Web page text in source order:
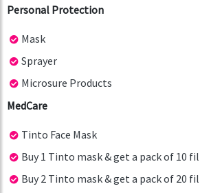
Personal Protection
Mask
Sprayer
Microsure Products
MedCare
Tinto Face Mask
Buy 1 Tinto mask & get a pack of 10
Buy 2 Tinto mask & get a pack of 20